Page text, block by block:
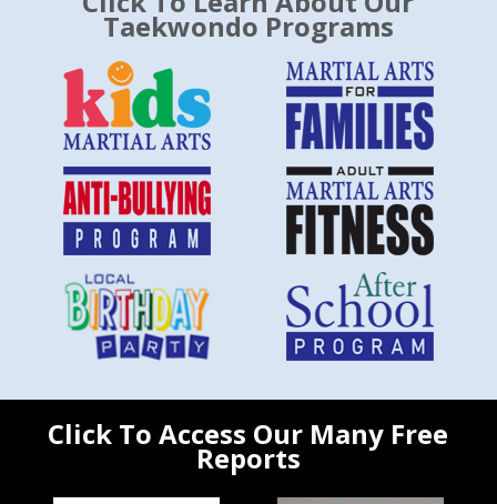
Taekwondo Programs
Click To Access Our Many Free
Reports